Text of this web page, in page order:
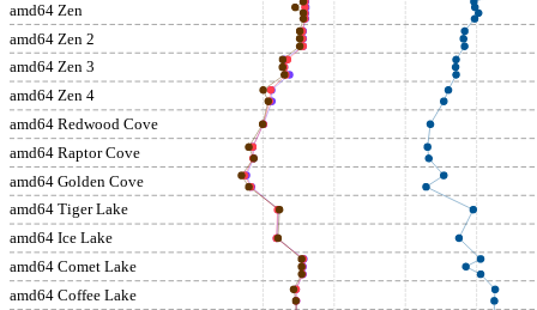
amd64 Zen
amd64 Zen 2
amd64 Zen 3
amd64 Zen 4
amd64 Redwood Cove
amd64 Raptor Cove
amd64 Golden Cove
amd64 Tiger Lake
amd64 Ice Lake
amd64 Comet Lake
amd64 Coffee Lake